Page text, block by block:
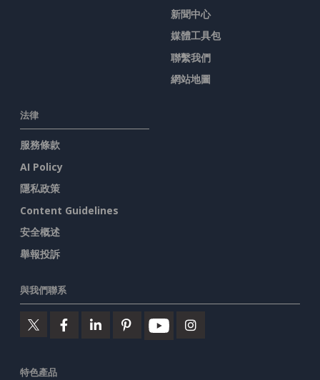
新聞中心
媒體工具包
聯繫我們
網站地圖
法律
服務條款
AI Policy
隱私政策
Content Guidelines
安全概述
舉報投訴
與我們聯系
特色產品